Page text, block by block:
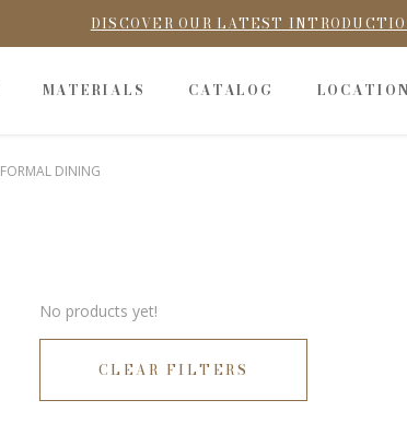
DISCOVER OUR LATEST
MATERIALS CATALOG
FORMAL DINING
No products yet!
CLEAR FILTERS